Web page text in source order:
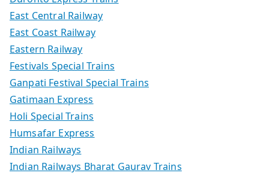
East Central Railway
East Coast Railway
Eastern Railway
Festivals Special Trains
Ganpati Festival Special Trains
Gatimaan Express
Holi Special Trains
Humsafar Express
Indian Railways
Indian Railways Bharat Gaurav Trains